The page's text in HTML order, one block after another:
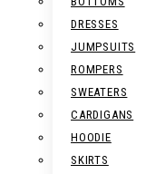
DRESSES
JUMPSUITS
ROMPERS
SWEATERS
CARDIGANS
HOODIE
SKIRTS